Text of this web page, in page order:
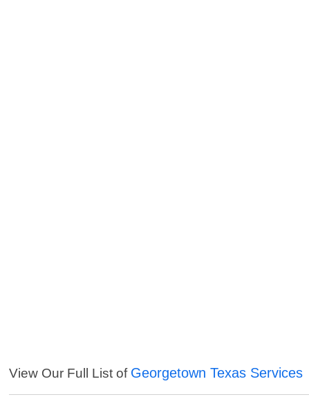
View Our Full List of Georgetown Texas Services